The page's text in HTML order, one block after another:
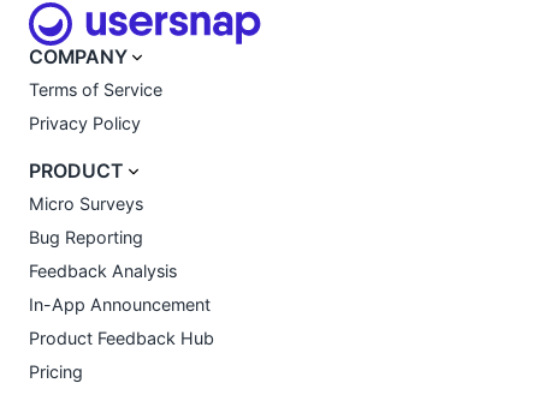
COMPANY
Terms of Service
Privacy Policy
PRODUCT
Micro Surveys
Bug Reporting
Feedback Analysis
In-App Announcement
Product Feedback Hub
Pricing